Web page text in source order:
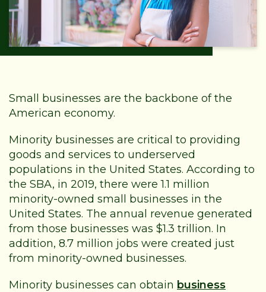
Small businesses are the backbone of the
American economy.
Minority businesses are critical to providing
goods and services to underserved
populations in the United States. According to
the SBA, in 2019, there were 1.1 million
minority-owned small businesses in the
United States. The annual revenue generated
from those businesses was $1.3 trillion. In
addition, 8.7 million jobs were created just
from minority-owned businesses.
Minority businesses can obtain business